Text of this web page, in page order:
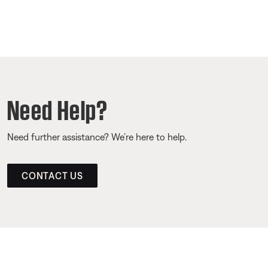
Need Help?
Need further assistance? We’re here to help.
CONTACT US